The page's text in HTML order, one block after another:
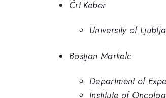
Črt Keber
University of
Bostjan Markelc
Department of